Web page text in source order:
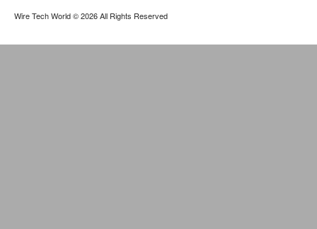
Wire Tech World© 2026 All Rights Reserved